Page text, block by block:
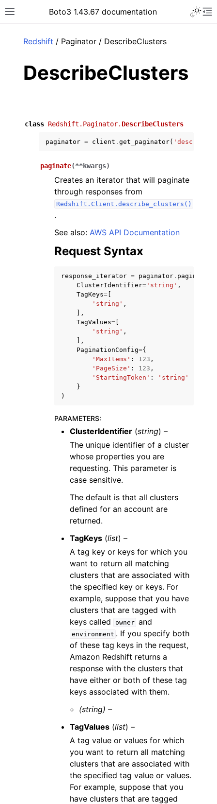
Toggle site navigation sidebar
Boto3 1.43.67 documentation
navigation of Code Examples
navigation of Developer Guide
navigation of Available Services
Redshift / Paginator / DescribeClusters
DescribeClusters
class Redshift.Paginator. DescribeClusters
paginator = client . get_paginator(
paginate(**kwargs)
Creates an iterator that will paginate
through responses from
Redshift.Client.describe_clusters()
.
See also: AWS API Documentation
Request Syntax
response_iterator = paginator . paginate
ClusterIdentifier= 'string' ,
TagKeys=
'string' ,
],
TagValues=
'string' ,
],
PaginationConfig={
'MaxItems' : 123 ,
'PageSize' : 123 ,
'StartingToken' :
'string'
}
)
PARAMETERS:
ClusterIdentifier (string) –
The unique identifier of a cluster
whose properties you are
requesting. This parameter is
case sensitive.
The default is that all clusters
defined for an account are
returned.
TagKeys (list) –
A tag key or keys for which you
want to return all matching
clusters that are associated with
the specified key or keys. For
example, suppose that you have
clusters that are tagged with
keys called
owner and
environment . If you specify both
of these tag keys in the request,
Amazon Redshift returns a
response with the clusters that
have either or both of these tag
keys associated with them.
(string) –
TagValues (list) –
A tag value or values for which
you want to return all matching
clusters that are associated with
the specified tag value or values.
For example, suppose that you
have clusters that are tagged